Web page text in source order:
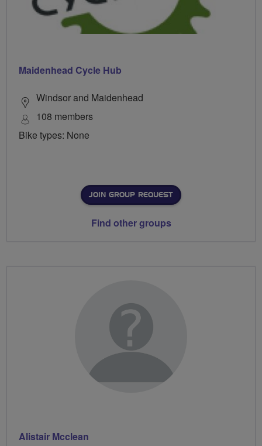
Maidenhead Cycle Hub
Windsor and Maidenhead
108 members
Bike types: None
JOIN GROUP REQUEST
Find other groups
Alistair Mcclean